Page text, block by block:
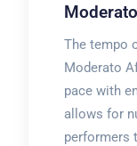
The tempo
Moderato
pace with
allows for
performers